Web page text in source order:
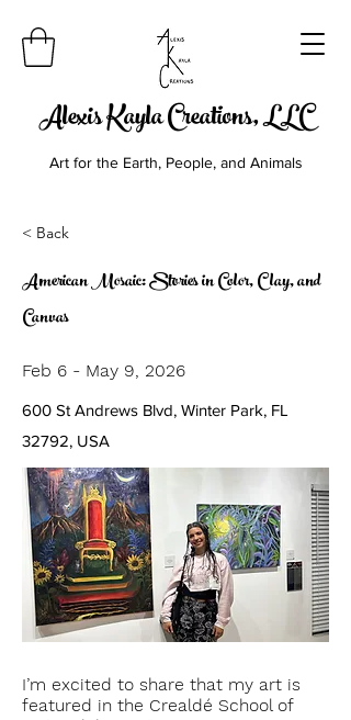
Alexis Kayla Creations, LLC
Art for the Earth, People, and Animals
< Back
American Mosaic: Stories in Color, Clay, and
Canvas
Feb 6 - May 9, 2026
600 St Andrews Blvd, Winter Park, FL
32792, USA
I’m excited to share that my art is
featured in the Crealdé School of